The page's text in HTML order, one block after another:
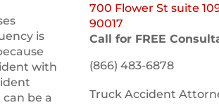
is
with
be a
700 Flower St suite
90017
Call for FREE
(866) 483-6878
Truck Accident